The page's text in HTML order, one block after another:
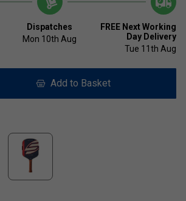
Dispatches
Mon 10th Aug
FREE Next Working
Day Delivery
Tue 11th Aug
Add to Basket